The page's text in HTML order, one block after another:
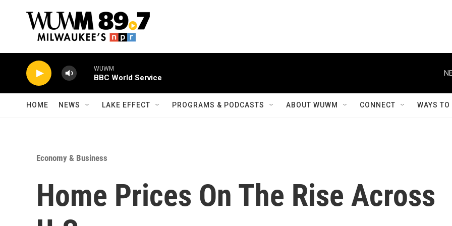
WUWM
BBC World Service
HOME NEWS LAKE EFFECT PROGRAMS & PODCASTS ABOUT WUWM CONNECT WAYS
Economy & Business
Home Prices On The Rise Across